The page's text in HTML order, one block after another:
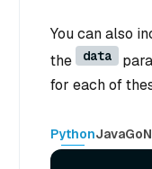
You can also
the
data
for each of
PythonJavaGo